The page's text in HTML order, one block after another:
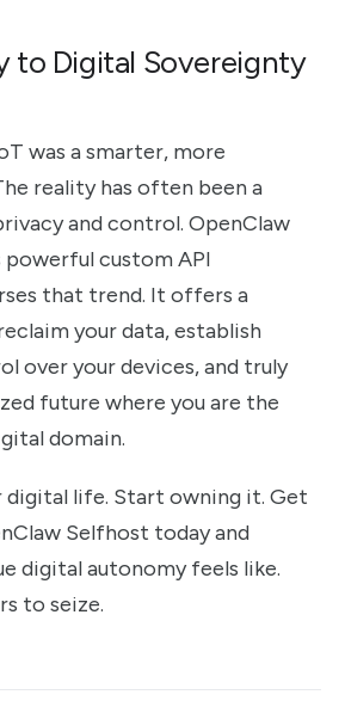
to Digital Sovereignty
was a smarter, more
reality has often been a
and control. OpenClaw
custom API
that trend. It offers a
your data, establish
over your devices, and truly
future where you are the
domain.
digital life. Start owning it. Get
Selfhost today and
digital autonomy feels like.
to seize.